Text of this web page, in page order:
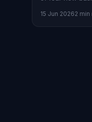
market
15 Jun 20262 min